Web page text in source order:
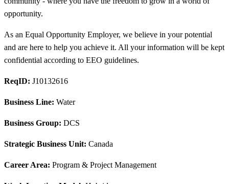
opportunity.
As an Equal Opportunity Employer, we believe in your potential
and are here to help you achieve it. All your information will be kept
confidential according to EEO guidelines.
ReqID: J10132616
Business Line: Water
Business Group: DCS
Strategic Business Unit: Canada
Career Area: Program & Project Management